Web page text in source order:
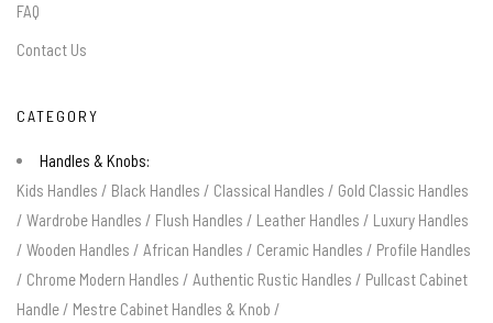
FAQ
Contact Us
CATEGORY
Handles & Knobs:
Kids Handles / Black Handles / Classical Handles / Gold Classic Handles
/ Wardrobe Handles / Flush Handles / Leather Handles / Luxury Handles
/ Wooden Handles / African Handles / Ceramic Handles / Profile Handles
/ Chrome Modern Handles / Authentic Rustic Handles / Pullcast Cabinet
Handle / Mestre Cabinet Handles & Knob /